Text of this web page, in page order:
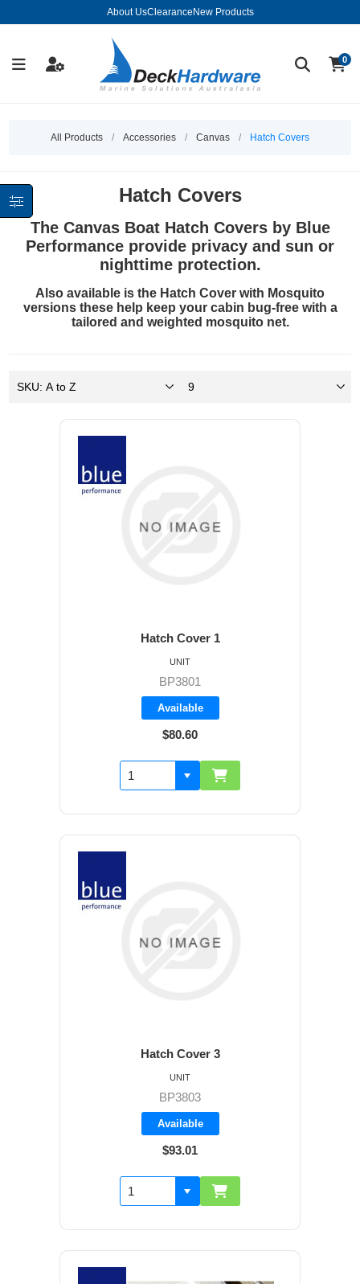
About UsClearance New Products
0
All Products / Accessories / Canvas / Hatch Covers
Hatch Covers
The Canvas Boat Hatch Covers by Blue
Performance provide privacy and sun or
nighttime protection.
Also available is the Hatch Cover with Mosquito
versions these help keep your cabin bug-free with a
tailored and weighted mosquito net.
Hatch Cover 1
BP3801
Available
$80.60
UNIT
Hatch Cover 3
BP3803
Available
$93.01
UNIT